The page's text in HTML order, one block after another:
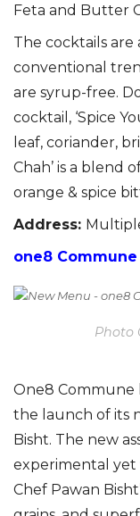
Feta and Butter
The cocktails
conventional
are syrup-free.
cocktail, ‘Spice
leaf, coriander,
Chah’ is a blend
orange & spice
Address:
one8 Commune
Photo
One8 Commune
the launch of its
Bisht. The new
experimental
Chef Pawan